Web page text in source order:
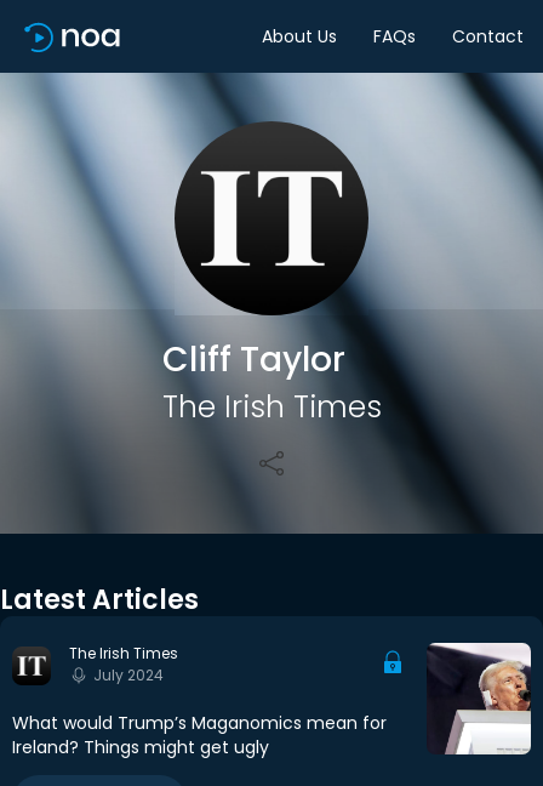
About Us FAQs Contact
Cliff Taylor
The Irish Times
Share
Latest Articles
The Irish Times
July 2024
What would Trump’s Maganomics mean for
Ireland? Things might get ugly